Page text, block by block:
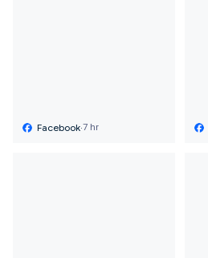
Facebook·7 hr